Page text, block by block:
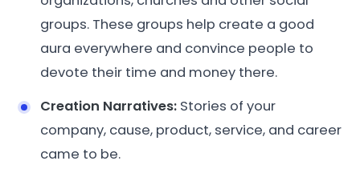
groups. These groups help create a good
aura everywhere and convince people to
devote their time and money there.
Creation Narratives: Stories of your
company, cause, product, service, and career
came to be.